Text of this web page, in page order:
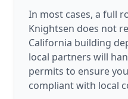
In most cases, a full
Knightsen does not
California building
local partners will
permits to ensure
compliant with local